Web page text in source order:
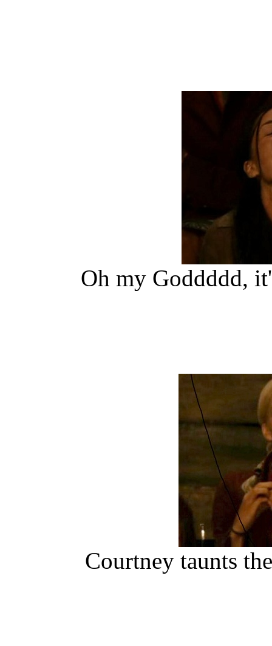
Oh my Goddddd,
Courtney taunts